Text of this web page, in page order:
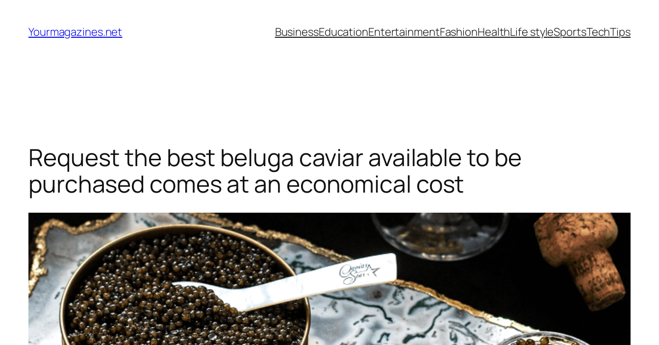
content
Yourmagazines.net BusinessEducationEntertainmentFashionHealthLife styleSportsTechTips
Request the best beluga caviar available to be
purchased comes at an economical cost